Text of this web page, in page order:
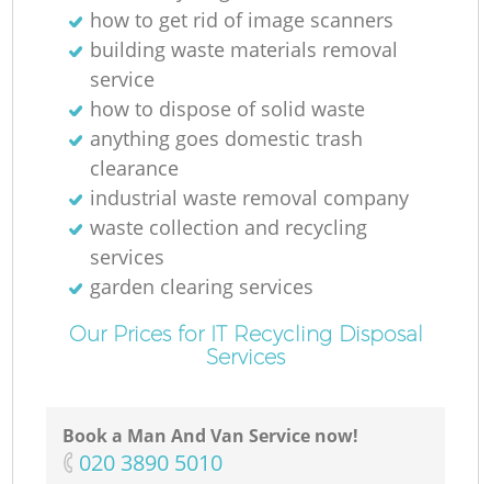
how to get rid of image scanners
building waste materials removal
service
how to dispose of solid waste
anything goes domestic trash
clearance
industrial waste removal company
waste collection and recycling
services
garden clearing services
Our Prices for IT Recycling Disposal
Services
Book a Man And Van Service now!
‎020 3890 5010